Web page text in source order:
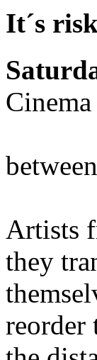
It´s
between
Artists
they
reorder